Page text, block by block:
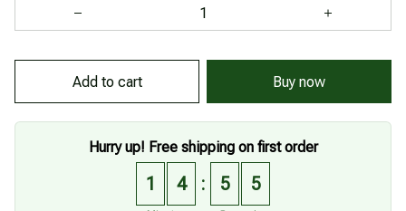
Add to cart Buy now
Hurry up! Free shipping on first order
1 4 : 5 4